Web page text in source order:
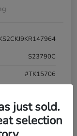
S23790C
#TK15706
Jet Black
4WD
just sold.
selection